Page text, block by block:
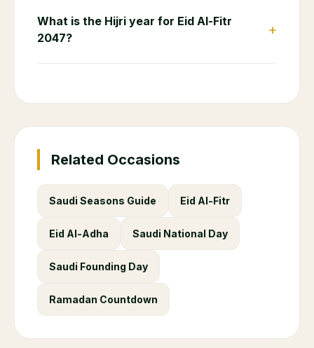
What is the Hijri year for Eid Al-Fitr
2047?
+
Related Occasions
Saudi Seasons Guide Eid Al-Fitr
Eid Al-Adha Saudi National Day
Saudi Founding Day
Ramadan Countdown